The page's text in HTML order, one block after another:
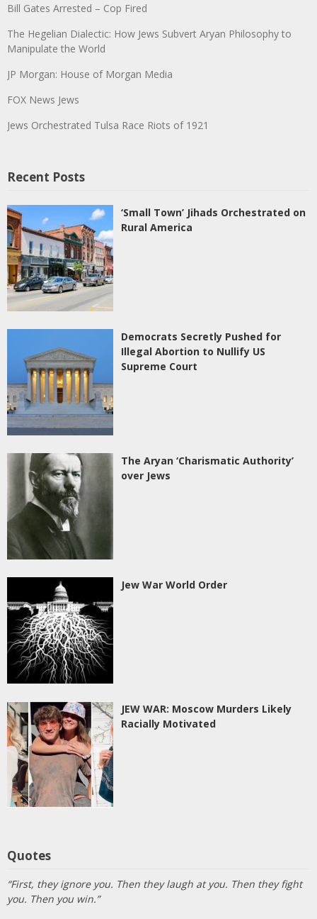
Bill Gates Arrested – Cop Fired
The Hegelian Dialectic: How Jews Subvert Aryan Philosophy to
Manipulate the World
JP Morgan: House of Morgan Media
FOX News Jews
Jews Orchestrated Tulsa Race Riots of 1921
Recent Posts
‘Small Town’ Jihads Orchestrated on
Rural America
Democrats Secretly Pushed for
Illegal Abortion to Nullify US
Supreme Court
The Aryan ‘Charismatic Authority’
over Jews
Jew War World Order
JEW WAR: Moscow Murders Likely
Racially Motivated
Quotes
“First, they ignore you. Then they laugh at you. Then they fight
you. Then you win.”